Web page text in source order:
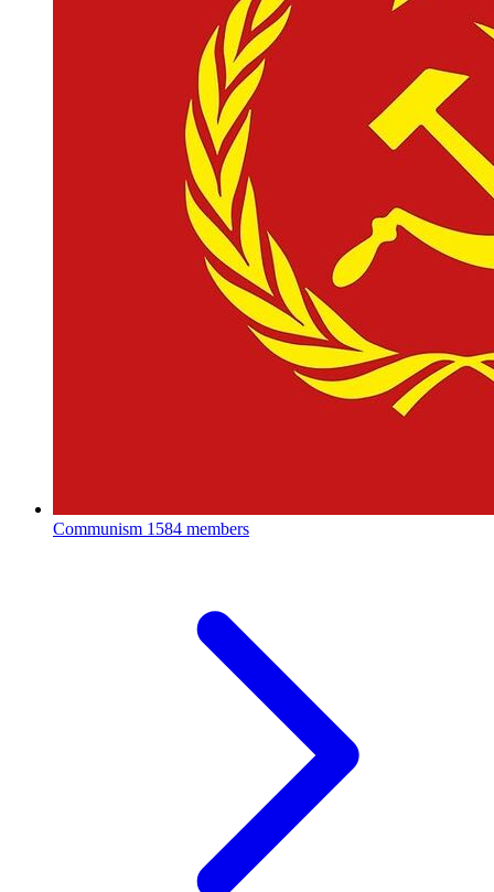
Communism 1584 members